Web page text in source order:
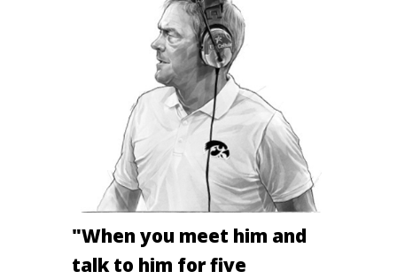
"When you meet him and
talk to him for five